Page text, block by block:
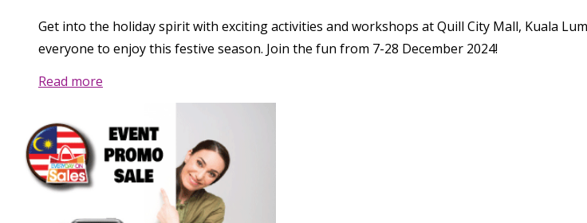
Get into the holiday spirit with exciting activities and workshops at Quill City Mall, Kuala
everyone to enjoy this festive season. Join the fun from 7-28 December 2024!
Read more